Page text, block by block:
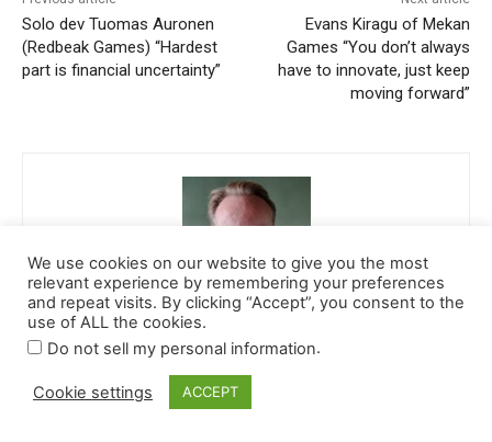
We use cookies on our website to give you the most
relevant experience by remembering your preferences
and repeat visits. By clicking “Accept”, you consent to the
use of ALL the cookies.
Do not sell my personal information.
Cookie settings ACCEPT